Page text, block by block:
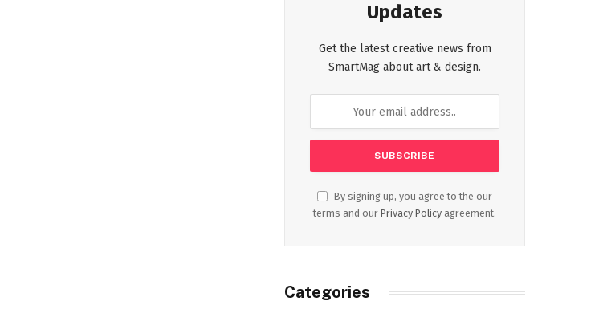
Updates
Get the latest creative news from
SmartMag about art & design.
By signing up, you agree to the our
terms and our Privacy Policy agreement.
Categories